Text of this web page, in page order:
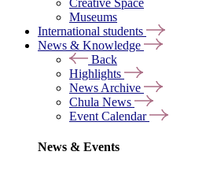
Creative Space
Museums
International students
News & Knowledge
Back
Highlights
News Archive
Chula News
Event Calendar
News & Events